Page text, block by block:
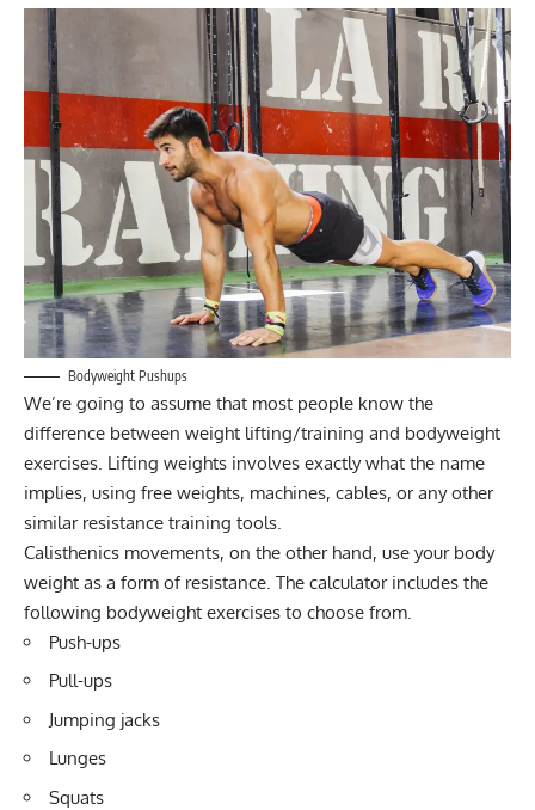
Bodyweight Pushups
We’re going to assume that most people know the
difference between weight lifting/training and bodyweight
exercises. Lifting weights involves exactly what the name
implies, using free weights, machines, cables, or any other
similar resistance training tools.
Calisthenics movements, on the other hand, use your body
weight as a form of resistance. The calculator includes the
following bodyweight exercises to choose from.
Push-ups
Pull-ups
Jumping jacks
Lunges
Squats